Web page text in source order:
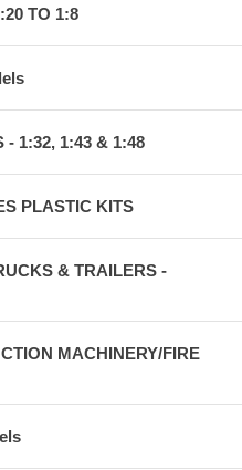
TO 1:8
1:32, 1:43 & 1:48
PLASTIC KITS
& TRAILERS -
MACHINERY/FIRE